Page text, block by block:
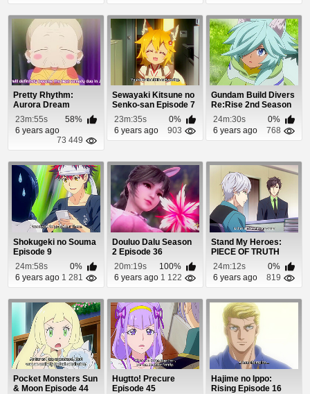
Pretty Rhythm:
Aurora Dream
Episode 32
23m:55s
58%
6 years ago
73 449
Sewayaki Kitsune no
Senko-san Episode 7
23m:35s
0%
6 years ago
903
Gundam Build Divers
Re:Rise 2nd Season
Episode 3
24m:30s
0%
6 years ago
768
Shokugeki no Souma
Episode 9
24m:58s
0%
6 years ago 1 281
Douluo Dalu Season
2 Episode 36
20m:19s
100%
6 years ago 1 122
Stand My Heroes:
PIECE OF TRUTH
Episode 8
24m:12s
0%
6 years ago
819
Pocket Monsters Sun
& Moon Episode 44
Hugtto! Precure
Episode 45
Hajime no Ippo:
Rising Episode 16